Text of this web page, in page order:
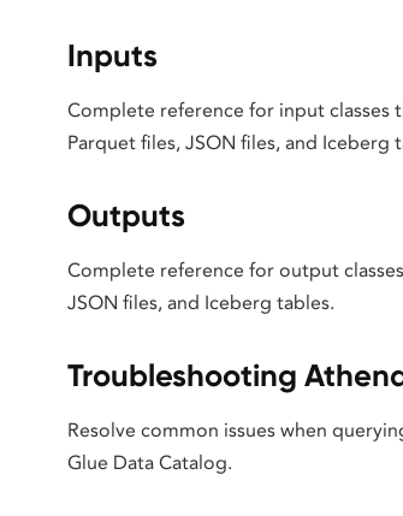
Inputs
Complete reference for input classes
Parquet files, JSON files, and Iceberg
Outputs
Complete reference for output
JSON files, and Iceberg tables.
Troubleshooting
Resolve common issues when
Glue Data Catalog.